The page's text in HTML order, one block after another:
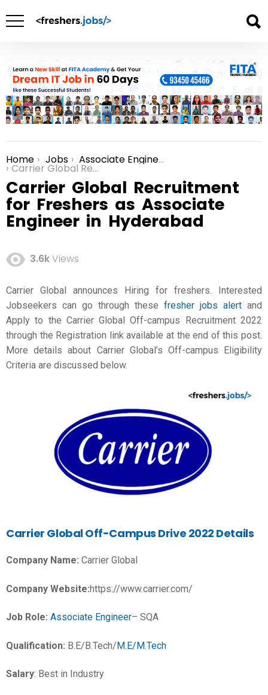
You are here:
Home Jobs Associate Engineer jobs in Hyderabad
Carrier Global Recruitment for Freshers as Associate Engineer in Hyderabad
Carrier Global Recruitment
for Freshers as Associate
Engineer in Hyderabad
3.6kViews
Carrier Global announces Hiring for freshers. Interested
Jobseekers can go through these fresher jobs alert and
Apply to the Carrier Global Off-campus Recruitment 2022
through the Registration link available at the end of this post.
More details about Carrier Global’s Off-campus Eligibility
Criteria are discussed below.
Carrier Global Off-Campus Drive 2022 Details
Company Name: Carrier Global
Company Website:https://www.carrier.com/
Job Role: Associate Engineer– SQA
Qualification: B.E/B.Tech/M.E/M.Tech
Salary: Best in Industry